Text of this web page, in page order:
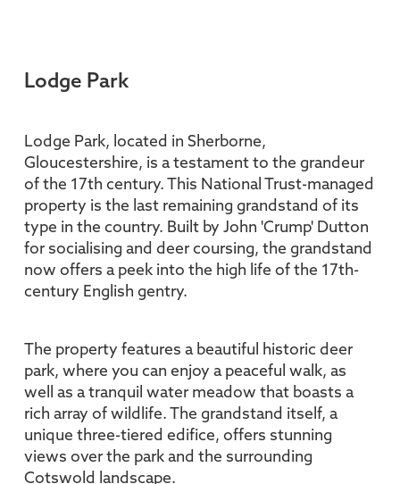
Lodge Park
Lodge Park, located in Sherborne,
Gloucestershire, is a testament to the grandeur
of the 17th century. This National Trust-managed
property is the last remaining grandstand of its
type in the country. Built by John 'Crump' Dutton
for socialising and deer coursing, the grandstand
now offers a peek into the high life of the 17th-
century English gentry.
The property features a beautiful historic deer
park, where you can enjoy a peaceful walk, as
well as a tranquil water meadow that boasts a
rich array of wildlife. The grandstand itself, a
unique three-tiered edifice, offers stunning
views over the park and the surrounding
Cotswold landscape.